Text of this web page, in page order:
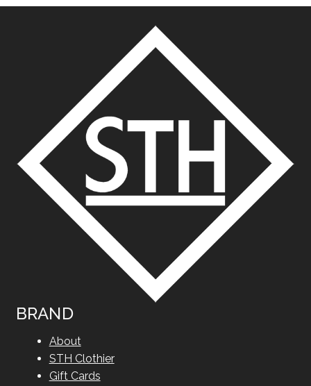
BRAND
About
STH Clothier
Gift Cards